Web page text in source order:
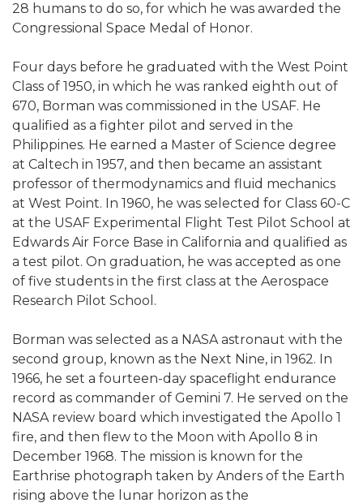
28 humans to do so, for which he was awarded the
Congressional Space Medal of Honor.
Four days before he graduated with the West Point
Class of 1950, in which he was ranked eighth out of
670, Borman was commissioned in the USAF. He
qualified as a fighter pilot and served in the
Philippines. He earned a Master of Science degree
at Caltech in 1957, and then became an assistant
professor of thermodynamics and fluid mechanics
at West Point. In 1960, he was selected for Class 60-C
at the USAF Experimental Flight Test Pilot School at
Edwards Air Force Base in California and qualified as
a test pilot. On graduation, he was accepted as one
of five students in the first class at the Aerospace
Research Pilot School.
Borman was selected as a NASA astronaut with the
second group, known as the Next Nine, in 1962. In
1966, he set a fourteen-day spaceflight endurance
record as commander of Gemini 7. He served on the
NASA review board which investigated the Apollo 1
fire, and then flew to the Moon with Apollo 8 in
December 1968. The mission is known for the
Earthrise photograph taken by Anders of the Earth
rising above the lunar horizon as the